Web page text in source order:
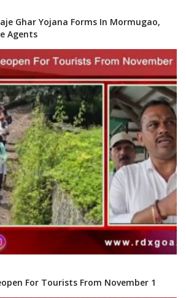
Ghar Yojana Forms In Mormugao,
Agents
For Tourists From November 1